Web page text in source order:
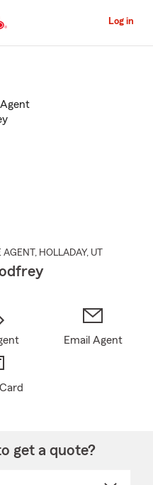
Log in
, HOLLADAY, UT
Email Agent
get a quote?